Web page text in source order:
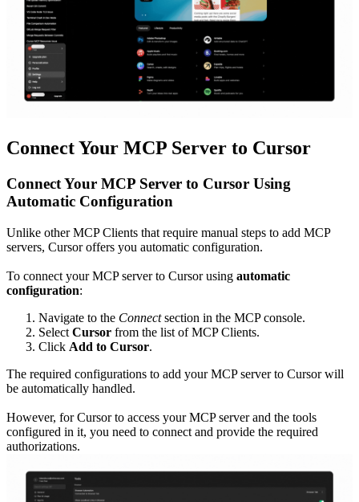
Connect Your MCP Server to Cursor
Connect Your MCP Server to Cursor Using
Automatic Configuration
Unlike other MCP Clients that require manual steps to add MCP
servers, Cursor offers you automatic configuration.
To connect your MCP server to Cursor using automatic
configuration:
Navigate to the Connectsection in the MCP console.
Select Cursor from the list of MCP Clients.
Click Add to Cursor.
The required configurations to add your MCP server to Cursor will
be automatically handled.
However, for Cursor to access your MCP server and the tools
configured in it, you need to connect and provide the required
authorizations.